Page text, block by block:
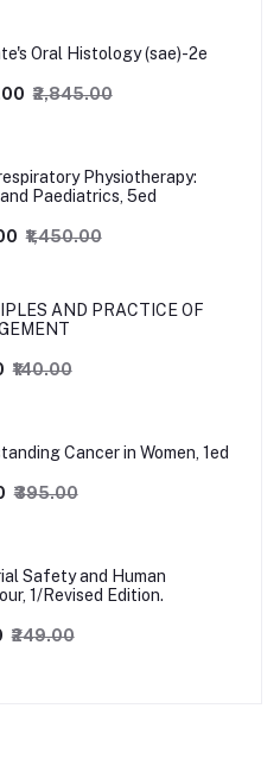
Oral Histology (sae)-2e
₹2,845.00
Physiotherapy:
Paediatrics, 5ed
₹1,450.00
AND PRACTICE OF
₹140.00
Cancer in Women, 1ed
₹395.00
Safety and Human
1/Revised Edition.
₹249.00